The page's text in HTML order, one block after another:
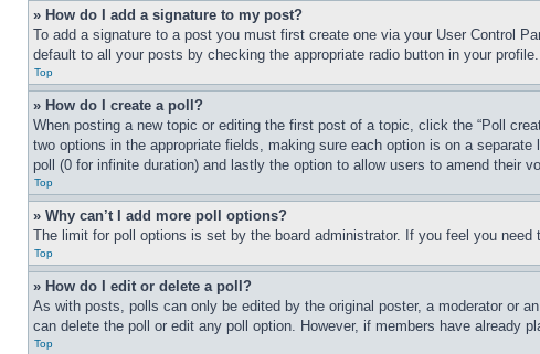
» How do I add a signature to my post?
To add a signature to a post you must first create one via your User Control
default to all your posts by checking the appropriate radio button in your
Top
» How do I create a poll?
When posting a new topic or editing the first post of a topic, click the “Poll
two options in the appropriate fields, making sure each option is on a
poll (0 for infinite duration) and lastly the option to allow users to amend their
Top
» Why can’t I add more poll options?
The limit for poll options is set by the board administrator. If you feel you
Top
» How do I edit or delete a poll?
As with posts, polls can only be edited by the original poster, a moderator or
can delete the poll or edit any poll option. However, if members have already
Top